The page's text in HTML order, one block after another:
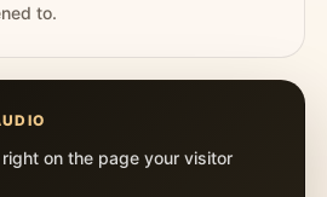
to.
on the page your visitor